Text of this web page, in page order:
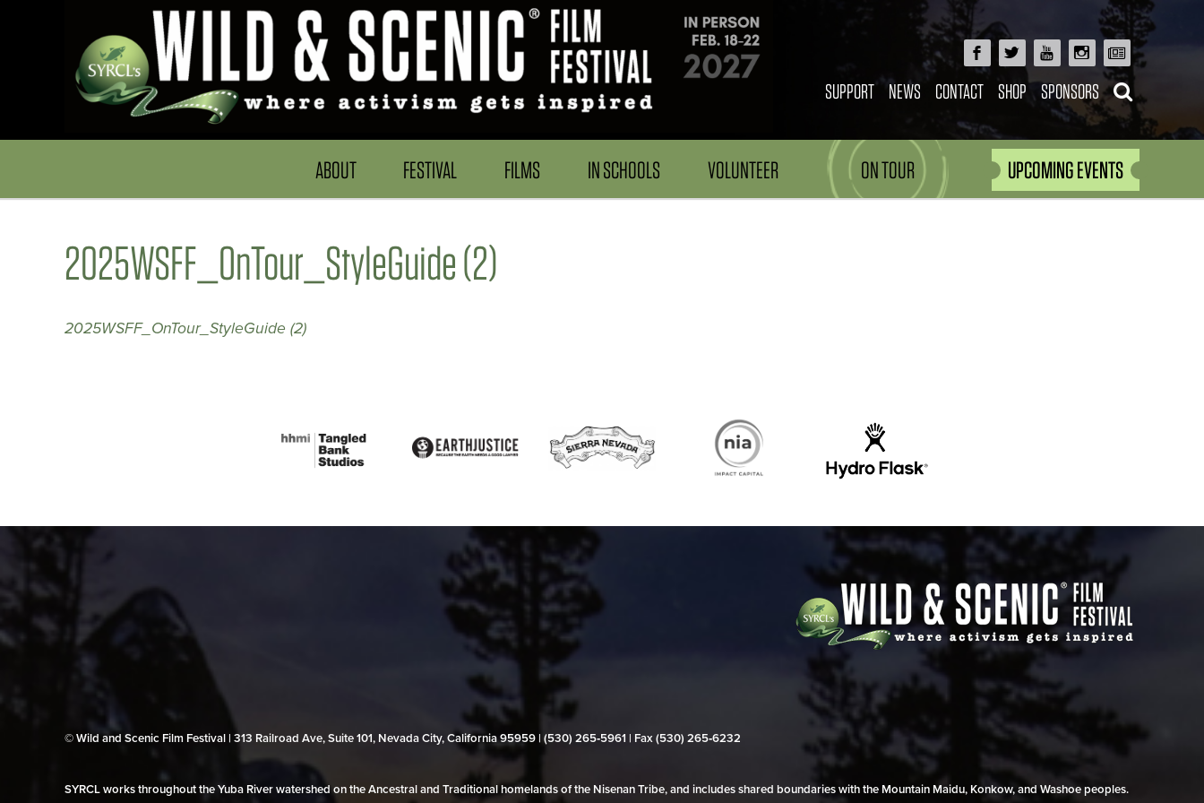
SUPPORT NEWS CONTACT SHOP SPONSORS
ABOUT FESTIVAL FILMS IN SCHOOLS VOLUNTEER ON TOUR UPCOMING EVENTS
2025WSFF_OnTour_StyleGuide (2)
2025WSFF_OnTour_StyleGuide (2)
© Wild and Scenic Film Festival | 313 Railroad Ave, Suite 101, Nevada City, California 95959 | (530) 265‑5961 | Fax (530) 265‑6232
SYRCL works throughout the Yuba River watershed on the Ancestral and Traditional homelands of the Nisenan Tribe, and includes shared boundaries with the Mountain Maidu, Konkow, and Washoe peoples.